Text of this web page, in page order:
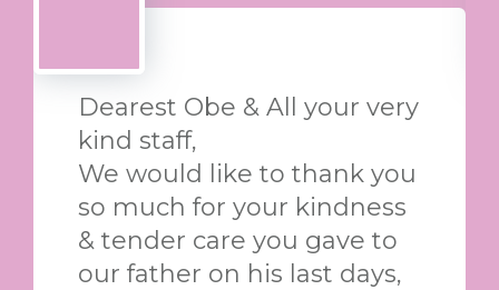
Dearest Obe & All your very
kind staff,
We would like to thank you
so much for your kindness
& tender care you gave to
our father on his last days,